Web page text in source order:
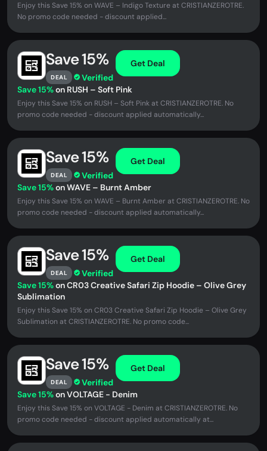
Enjoy this Save 15% on WAVE – Indigo Texture at CRISTIANZEROTRE.
No promo code needed - discount applied...
Save 15%
DEAL Verified
Get Deal
Save 15%on RUSH – Soft Pink
Enjoy this Save 15% on RUSH – Soft Pink at CRISTIANZEROTRE. No
promo code needed - discount applied automatically...
Save 15%
DEAL Verified
Get Deal
Save 15%on WAVE – Burnt Amber
Enjoy this Save 15% on WAVE – Burnt Amber at CRISTIANZEROTRE. No
promo code needed - discount applied automatically...
Save 15%
DEAL Verified
Get Deal
Save 15%on CR03 Creative Safari Zip Hoodie – Olive Grey
Sublimation
Enjoy this Save 15% on CR03 Creative Safari Zip Hoodie – Olive Grey
Sublimation at CRISTIANZEROTRE. No promo code...
Save 15%
DEAL Verified
Get Deal
Save 15%on VOLTAGE - Denim
Enjoy this Save 15% on VOLTAGE - Denim at CRISTIANZEROTRE. No
promo code needed - discount applied automatically at...